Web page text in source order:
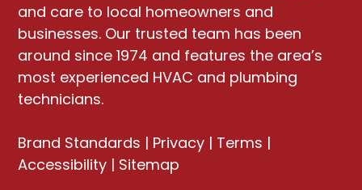
and care to local homeowners and
businesses. Our trusted team has been
around since 1974 and features the area’s
most experienced HVAC and plumbing
technicians.
Brand Standards | Privacy | Terms |
Accessibility | Sitemap